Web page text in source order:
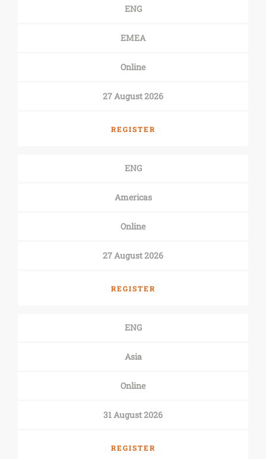
ENG
EMEA
Online
27 August 2026
REGISTER
ENG
Americas
Online
27 August 2026
REGISTER
ENG
Asia
Online
31 August 2026
REGISTER